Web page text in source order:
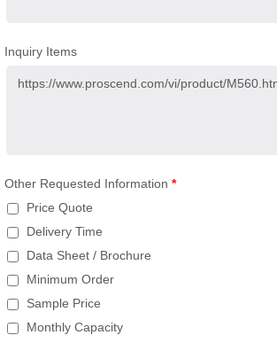
Inquiry Items
Other Requested Information *
Price Quote
Delivery Time
Data Sheet / Brochure
Minimum Order
Sample Price
Monthly Capacity